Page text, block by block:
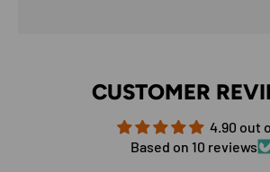
CUSTOMER
4.90 out
Based on 10 reviews